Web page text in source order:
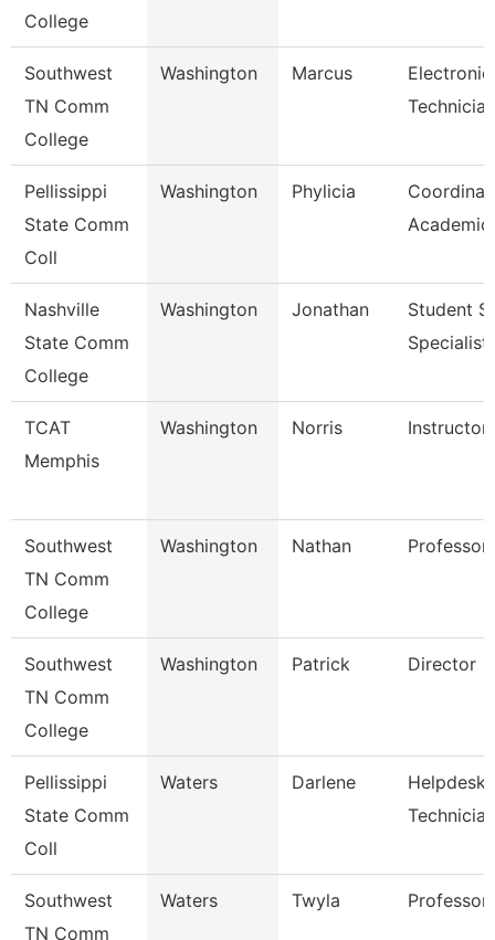
College
Southwest
TN Comm
College
Washington Marcus
Electronic
Technician
Pellissippi
State Comm
Coll
Washington Phylicia
Nashville
State Comm
College
Washington Jonathan
Student
Specialist
TCAT
Memphis
Washington Norris Instructor
Southwest
TN Comm
College
Washington Nathan Professor
Southwest
TN Comm
College
Washington Patrick Director
Pellissippi
State Comm
Coll
Waters Darlene
Helpdesk
Southwest
TN Comm
Waters Twyla Professor